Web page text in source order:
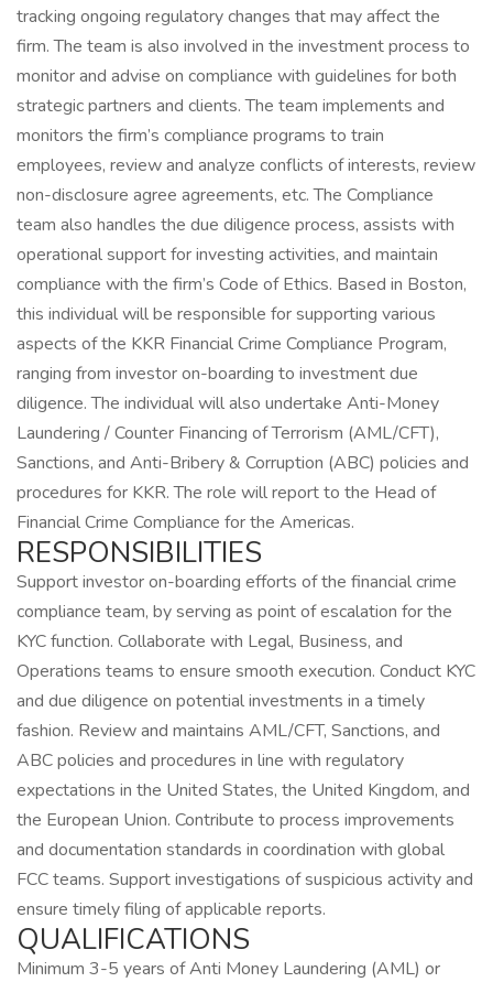
tracking ongoing regulatory changes that may affect the
firm. The team is also involved in the investment process to
monitor and advise on compliance with guidelines for both
strategic partners and clients. The team implements and
monitors the firm’s compliance programs to train
employees, review and analyze conflicts of interests, review
non-disclosure agree agreements, etc. The Compliance
team also handles the due diligence process, assists with
operational support for investing activities, and maintain
compliance with the firm’s Code of Ethics. Based in Boston,
this individual will be responsible for supporting various
aspects of the KKR Financial Crime Compliance Program,
ranging from investor on-boarding to investment due
diligence. The individual will also undertake Anti-Money
Laundering / Counter Financing of Terrorism (AML/CFT),
Sanctions, and Anti-Bribery & Corruption (ABC) policies and
procedures for KKR. The role will report to the Head of
Financial Crime Compliance for the Americas.
RESPONSIBILITIES
Support investor on-boarding efforts of the financial crime
compliance team, by serving as point of escalation for the
KYC function. Collaborate with Legal, Business, and
Operations teams to ensure smooth execution. Conduct KYC
and due diligence on potential investments in a timely
fashion. Review and maintains AML/CFT, Sanctions, and
ABC policies and procedures in line with regulatory
expectations in the United States, the United Kingdom, and
the European Union. Contribute to process improvements
and documentation standards in coordination with global
FCC teams. Support investigations of suspicious activity and
ensure timely filing of applicable reports.
QUALIFICATIONS
Minimum 3-5 years of Anti Money Laundering (AML) or